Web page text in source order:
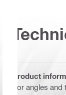
Product
For angles